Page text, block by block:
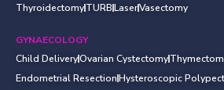
ThyroidectomyTURBLaserVasectomy
GYNAECOLOGY
Child DeliveryOvarian Cystectomy
Endometrial ResectionHysteroscopic